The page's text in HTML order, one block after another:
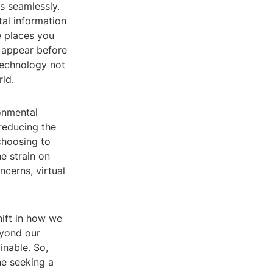
seamlessly.
information
places you
before
not
the
to
strain on
virtual
in how we
our
So,
seeking a